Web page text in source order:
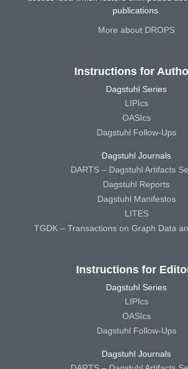
publications.
More about DROPS
Instructions for
Dagstuhl Series
LIPIcs
OASIcs
Dagstuhl Follow-Ups
Dagstuhl Journals
DARTS – Dagstuhl Artifacts
Dagstuhl Reports
Dagstuhl Manifestos
LITES
TGDK – Transactions on Graph Data
Instructions for
Dagstuhl Series
LIPIcs
OASIcs
Dagstuhl Follow-Ups
Dagstuhl Journals